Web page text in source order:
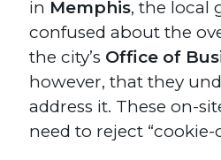
in Memphis, the local
confused about the
the city’s Office of
however, that they
address it. These on-
need to reject